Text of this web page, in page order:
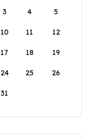
3 4 5
10 11 12
17 18 19
24 25 26
31